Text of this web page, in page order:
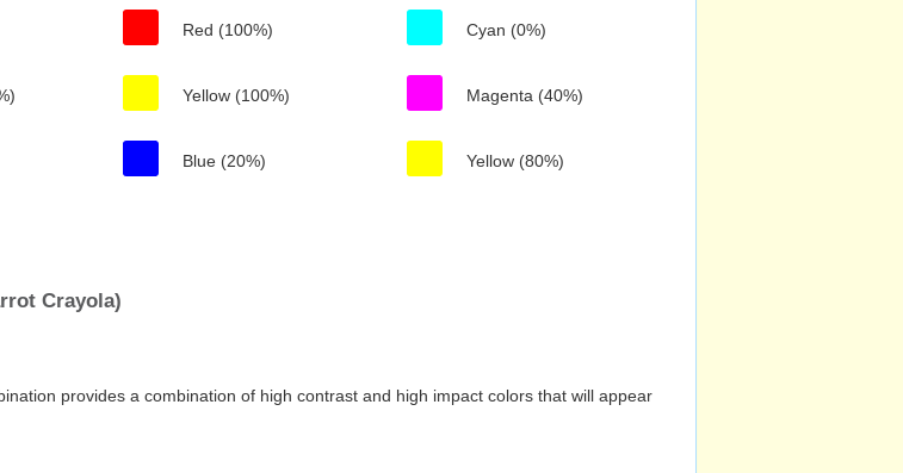
Red (100%)
Yellow (100%)
Blue (20%)
Cyan (0%)
Magenta (40%)
Yellow (80%)
Crayola)
provides a combination of high contrast and high impact colors that will appear